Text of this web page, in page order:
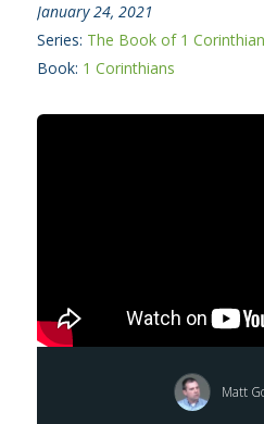
January 24, 2021
Series: The Book of 1
Book: 1 Corinthians
Matt